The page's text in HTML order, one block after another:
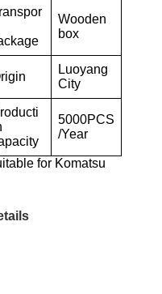
Wooden
box
Luoyang
City
5000PCS
/Year
for Komatsu